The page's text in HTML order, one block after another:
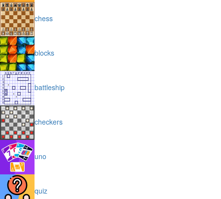
chess
blocks
battleship
checkers
uno
quiz